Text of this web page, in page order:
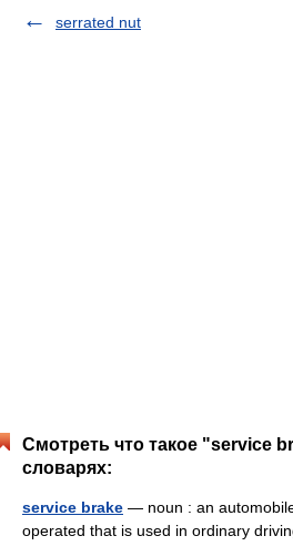
serrated nut
Смотреть что такое "service
словарях:
service brake — noun : an
operated that is used in ordinary